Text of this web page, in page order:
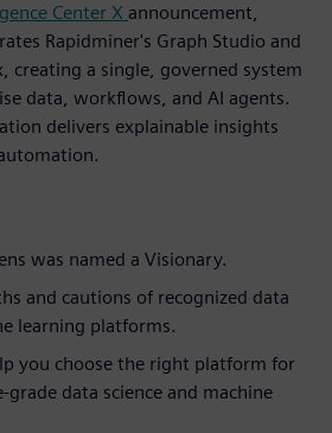
Center X announcement,
Rapidminer's Graph Studio and
creating a single, governed system
data, workflows, and AI agents.
delivers explainable insights
was named a Visionary.
and cautions of recognized data
learning platforms.
you choose the right platform for
grade data science and machine